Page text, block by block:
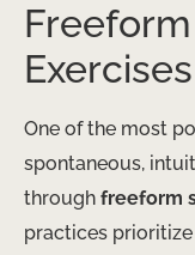
Exercises
One of the most
spontaneous,
through freeform
practices prioritize